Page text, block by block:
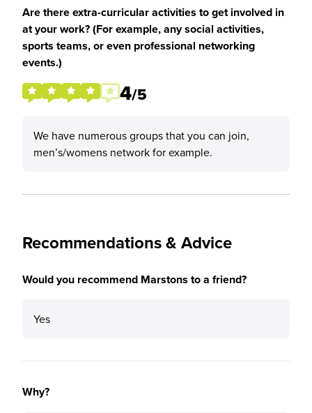
Are there extra-curricular activities to get involved in
at your work? (For example, any social activities,
sports teams, or even professional networking
events.)
4/5
We have numerous groups that you can join,
men’s/womens network for example.
Recommendations & Advice
Would you recommend Marstons to a friend?
Yes
Why?